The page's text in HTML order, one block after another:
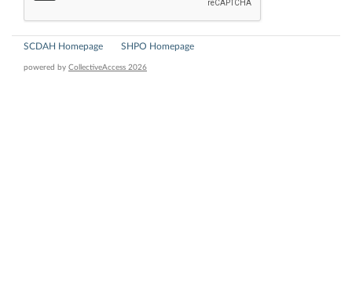
SCDAH Homepage SHPO Homepage
powered by CollectiveAccess 2026